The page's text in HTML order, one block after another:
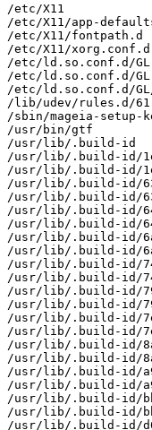
/etc/X11
/etc/X11/app-
/etc/X11/fontpath.d
/etc/X11/xorg.conf.d
/etc/ld.so.conf.d/GL
/etc/ld.so.conf.d/
/etc/ld.so.conf.d/
/lib/udev/rules.d/
/sbin/mageia-setup-
/usr/bin/gtf
/usr/lib/.build-id
/usr/lib/.build-id/
/usr/lib/.build-id/1e/
/usr/lib/.build-id/
/usr/lib/.build-id/63/
/usr/lib/.build-id/
/usr/lib/.build-id/64/
/usr/lib/.build-id/
/usr/lib/.build-id/6a/
/usr/lib/.build-id/
/usr/lib/.build-id/74/
/usr/lib/.build-id/
/usr/lib/.build-id/79/
/usr/lib/.build-id/
/usr/lib/.build-id/7e/
/usr/lib/.build-id/
/usr/lib/.build-id/8a/
/usr/lib/.build-id/
/usr/lib/.build-id/a9/
/usr/lib/.build-id/
/usr/lib/.build-id/bb/
/usr/lib/.build-id/